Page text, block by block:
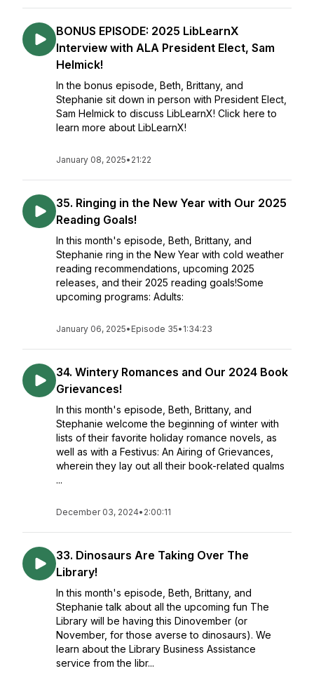
BONUS EPISODE: 2025 LibLearnX
Interview with ALA President Elect, Sam
Helmick!
In the bonus episode, Beth, Brittany, and
Stephanie sit down in person with President Elect,
Sam Helmick to discuss LibLearnX! Click here to
learn more about LibLearnX!
January 08, 2025• 21:22
35. Ringing in the New Year with Our 2025
Reading Goals!
In this month's episode, Beth, Brittany, and
Stephanie ring in the New Year with cold weather
reading recommendations, upcoming 2025
releases, and their 2025 reading goals!Some
upcoming programs: Adults:
January 06, 2025• Episode 35• 1:34:23
34. Wintery Romances and Our 2024 Book
Grievances!
In this month's episode, Beth, Brittany, and
Stephanie welcome the beginning of winter with
lists of their favorite holiday romance novels, as
well as with a Festivus: An Airing of Grievances,
wherein they lay out all their book-related qualms
...
December 03, 2024• 2:00:11
33. Dinosaurs Are Taking Over The
Library!
In this month's episode, Beth, Brittany, and
Stephanie talk about all the upcoming fun The
Library will be having this Dinovember (or
November, for those averse to dinosaurs). We
learn about the Library Business Assistance
service from the libr...